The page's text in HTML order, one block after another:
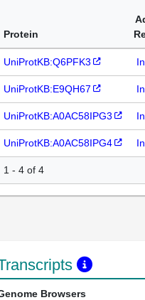
Protein
UniProtKB:Q6PFK3
UniProtKB:E9QH67
UniProtKB:A0AC58IPG3
UniProtKB:A0AC58IPG4
1 - 4 of 4
Browsers